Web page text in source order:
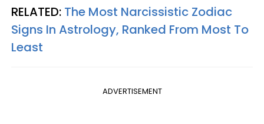
RELATED: The Most Narcissistic Zodiac
Signs In Astrology, Ranked From Most To
Least
ADVERTISEMENT